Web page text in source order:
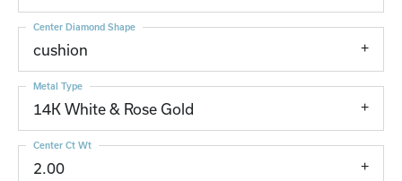
cushion
Center Diamond Shape
14K White & Rose Gold
Metal Type
2.00
Center Ct Wt